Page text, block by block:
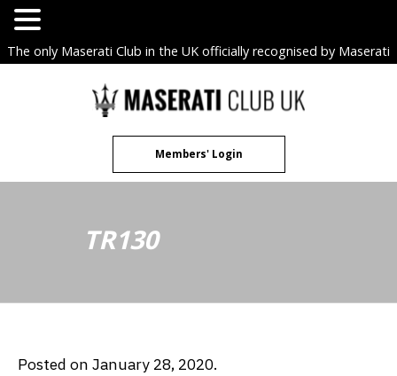
The only Maserati Club in the UK officially recognised by Maserati
Members' Login
TR130
Posted on January 28, 2020.